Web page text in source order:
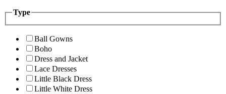
Type
Ball Gowns
Boho
Dress and Jacket
Lace Dresses
Little Black Dress
Little White Dress